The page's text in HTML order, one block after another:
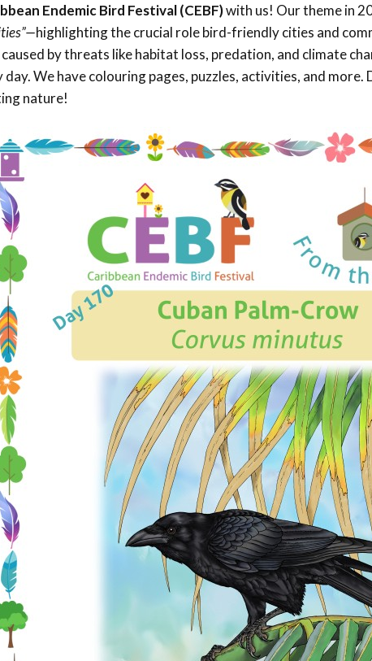
Trail
Caribbean
Endemic Bird
World Migratory
Bird Day
BirdSleuth
Caribbean
BirdsCaribbean
Grants
West Indian
Whistling-Duck
and Wetlands
Conservation
Project
Group
Group
Endemic Bird Festival (CEBF)with us! Our theme in
highlighting the crucial role bird-friendly cities and
by threats like habitat loss, predation, and climate
day. We have colouring pages, puzzles, activities, and
nature!